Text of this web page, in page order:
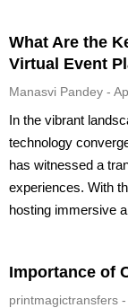
What Are the
Virtual Event
Manasvi Pandey
In the vibrant
technology
has witnessed a
experiences. With
hosting immersive
Importance of
printmagictransfers